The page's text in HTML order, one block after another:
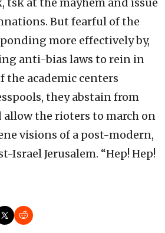
tsk at the mayhem and issue
But fearful of the
more effectively by,
anti-bias laws to rein in
academic centers
they abstain from
allow the rioters to march on
visions of a post-modern,
Israel Jerusalem. “Hep! Hep!